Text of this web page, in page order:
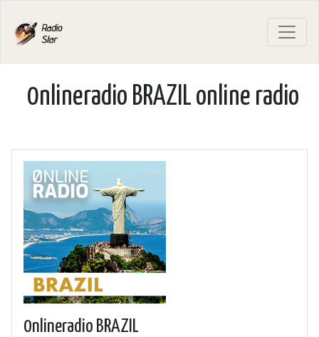
0nlineradio BRAZIL online radio
0nlineradio BRAZIL